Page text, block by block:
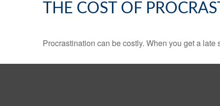
THE COST OF
Procrastination can be costly. When you get a